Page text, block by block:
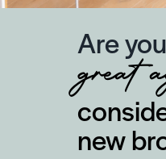
Are
great
new